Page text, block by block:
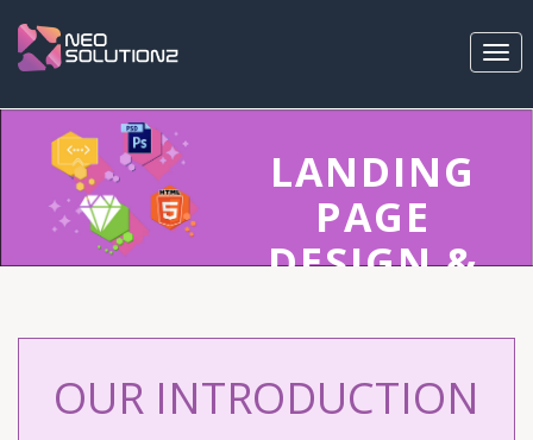
LANDING
PAGE
DESIGN &
PROFESSIONAL
OUR INTRODUCTION